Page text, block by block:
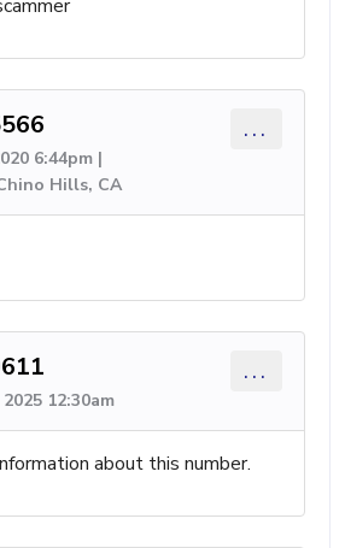
6:44pm |
Hills, CA
...
12:30am
...
about this number.